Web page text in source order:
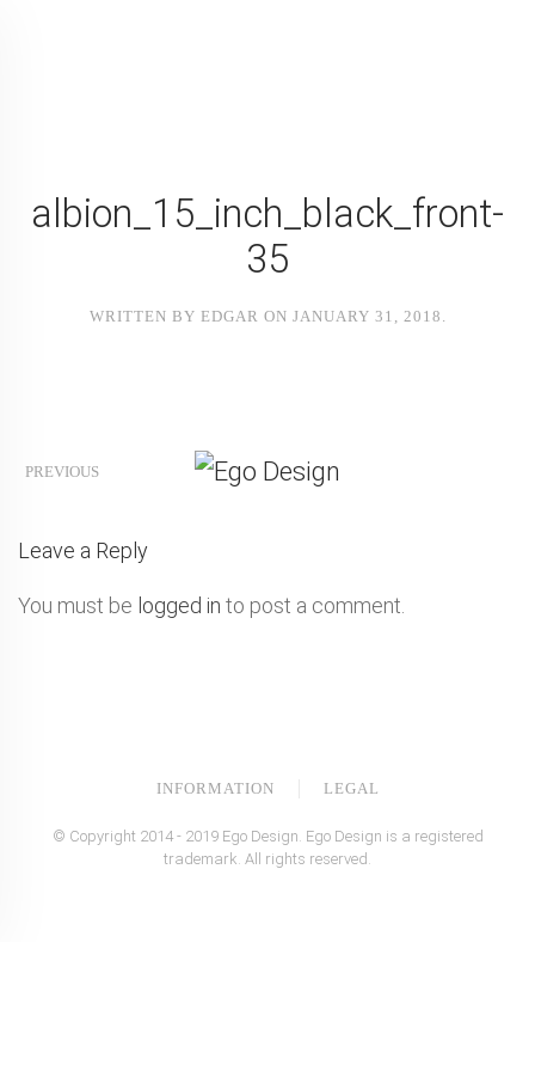
albion_15_inch_black_front-
35
WRITTEN BY EDGAR ON JANUARY 31, 2018 .
PREVIOUS
Leave a Reply
You must be logged in to post a comment.
INFORMATION LEGAL
© Copyright 2014 - 2019 Ego Design. Ego Design is a registered
trademark. All rights reserved.